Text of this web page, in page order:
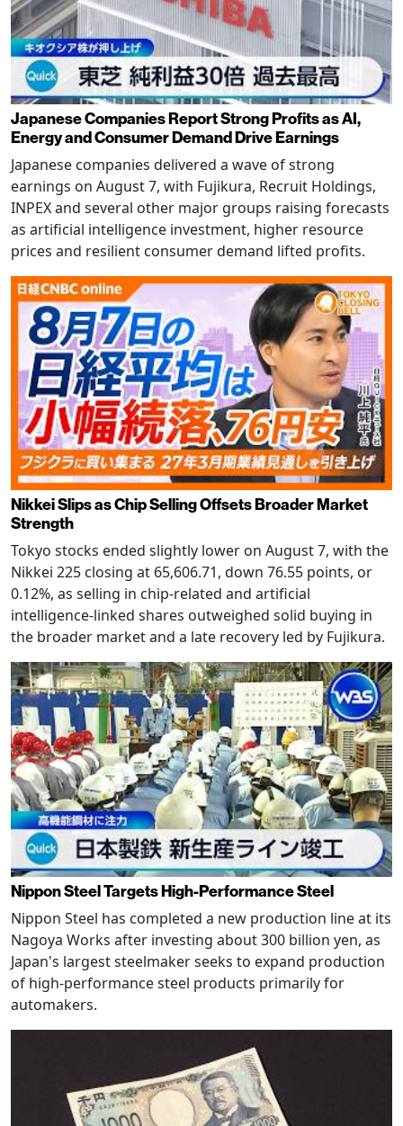
Japanese Companies Report Strong Profits as AI,
Energy and Consumer Demand Drive Earnings
Japanese companies delivered a wave of strong
earnings on August 7, with Fujikura, Recruit Holdings,
INPEX and several other major groups raising forecasts
as artificial intelligence investment, higher resource
prices and resilient consumer demand lifted profits.
Nikkei Slips as Chip Selling Offsets Broader Market
Strength
Tokyo stocks ended slightly lower on August 7, with the
Nikkei 225 closing at 65,606.71, down 76.55 points, or
0.12%, as selling in chip-related and artificial
intelligence-linked shares outweighed solid buying in
the broader market and a late recovery led by Fujikura.
Nippon Steel Targets High-Performance Steel
Nippon Steel has completed a new production line at its
Nagoya Works after investing about 300 billion yen, as
Japan's largest steelmaker seeks to expand production
of high-performance steel products primarily for
automakers.